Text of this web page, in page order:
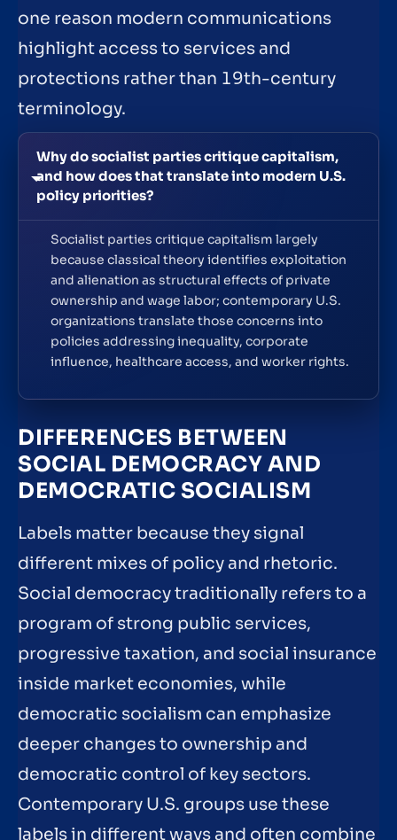
one reason modern communications
highlight access to services and
protections rather than 19th-century
terminology.
Why do socialist parties critique capitalism,
and how does that translate into modern U.S.
policy priorities?
Socialist parties critique capitalism largely
because classical theory identifies exploitation
and alienation as structural effects of private
ownership and wage labor; contemporary U.S.
organizations translate those concerns into
policies addressing inequality, corporate
influence, healthcare access, and worker rights.
DIFFERENCES BETWEEN
SOCIAL DEMOCRACY AND
DEMOCRATIC SOCIALISM
Labels matter because they signal
different mixes of policy and rhetoric.
Social democracy traditionally refers to a
program of strong public services,
progressive taxation, and social insurance
inside market economies, while
democratic socialism can emphasize
deeper changes to ownership and
democratic control of key sectors.
Contemporary U.S. groups use these
labels in different ways and often combine